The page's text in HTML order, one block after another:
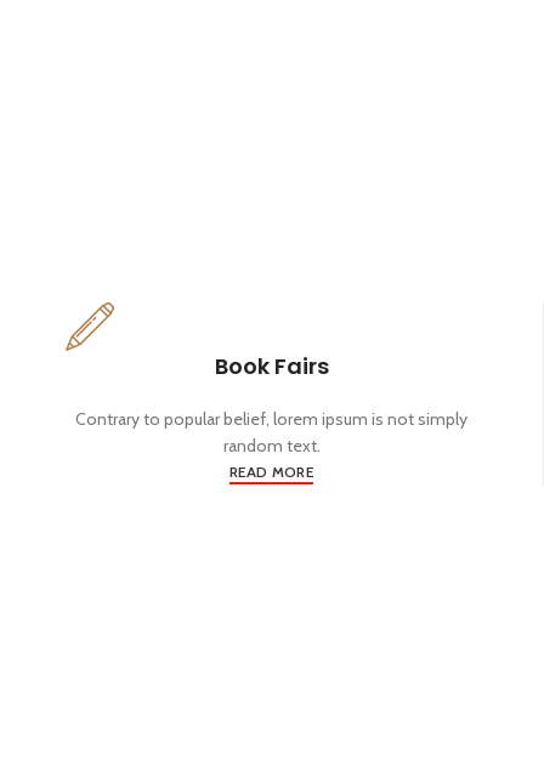
Book Fairs
Contrary to popular belief, lorem ipsum is not simply
random text.
READ MORE